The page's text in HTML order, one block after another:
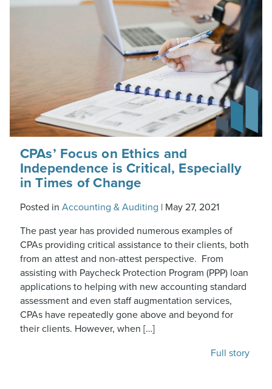
CPAs’ Focus on Ethics and
Independence is Critical, Especially
in Times of Change
Posted in Accounting & Auditing | May 27, 2021
The past year has provided numerous examples of
CPAs providing critical assistance to their clients, both
from an attest and non-attest perspective. From
assisting with Paycheck Protection Program (PPP) loan
applications to helping with new accounting standard
assessment and even staff augmentation services,
CPAs have repeatedly gone above and beyond for
their clients. However, when […]
Full story